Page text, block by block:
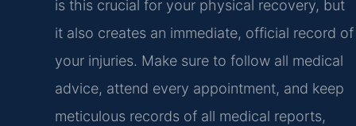
is this crucial for your physical recovery, but
it also creates an immediate, official record of
your injuries. Make sure to follow all medical
advice, attend every appointment, and keep
meticulous records of all medical reports,